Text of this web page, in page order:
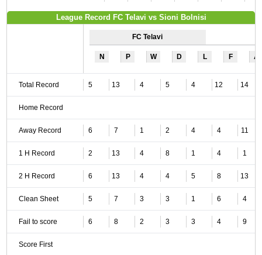
League Record FC Telavi vs Sioni Bolnisi
FC Telavi
N P W D L F A
Total Record 5 13 4 5 4 12 14
Home Record
Away Record 6 7 1 2 4 4 11
1 H Record 2 13 4 8 1 4 1
2 H Record 6 13 4 4 5 8 13
Clean Sheet 5 7 3 3 1 6 4
Fail to score 6 8 2 3 3 4 9
Score First